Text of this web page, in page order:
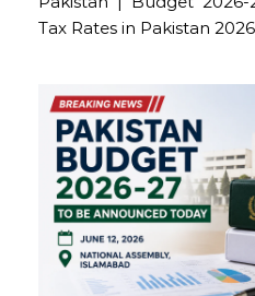
Tax Rates in Pakistan 2026